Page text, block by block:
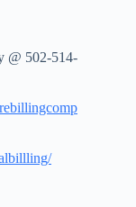
@ 502-514-